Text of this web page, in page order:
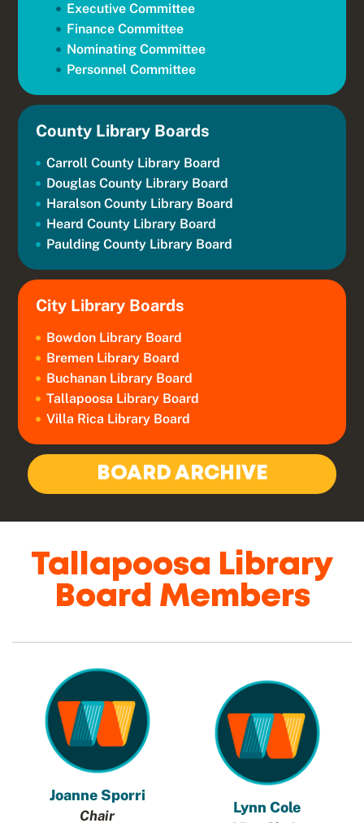
Tallapoosa Library
Board Members
Joanne Sporri
Chair Lynn Cole
Executive Committee
Finance Committee
Nominating Committee
Personnel Committee
County Library Boards
Carroll County Library Board
Douglas County Library Board
Haralson County Library Board
Heard County Library Board
Paulding County Library Board
City Library Boards
Bowdon Library Board
Bremen Library Board
Buchanan Library Board
Tallapoosa Library Board
Villa Rica Library Board
BOARD ARCHIVE